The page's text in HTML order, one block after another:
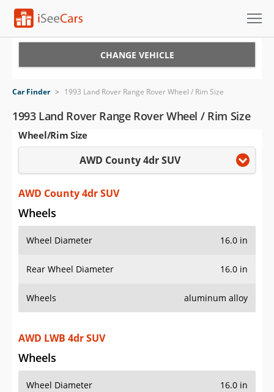
VIN Check
Saved Cars
Saved Searches
Saved iVIN Reports
Log In
Sign Up
CHANGE VEHICLE
Car Finder > 1993 Land Rover Range Rover Wheel / Rim Size
1993 Land Rover Range Rover Wheel / Rim Size
Wheel/Rim Size
AWD County 4dr SUV
AWD County 4dr SUV
Wheels
Wheel Diameter 16.0 in
Rear Wheel Diameter 16.0 in
Wheels aluminum alloy
AWD LWB 4dr SUV
Wheels
Wheel Diameter 16.0 in